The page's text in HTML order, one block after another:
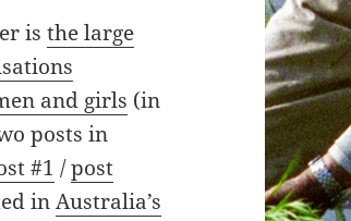
isthe large
and girls (in
posts in
#1 /post
inAustralia’s